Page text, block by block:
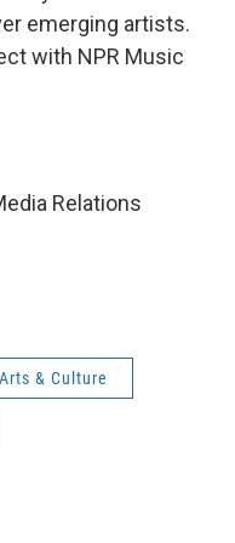
emerging artists.
with NPR Music
Relations
Arts & Culture